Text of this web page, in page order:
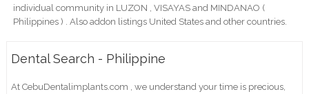
individual community in LUZON , VISAYAS and MINDANAO (
Philippines ) . Also addon listings United States and other countries.
Dental Search - Philippine
At CebuDentalimplants.com , we understand your time is precious,